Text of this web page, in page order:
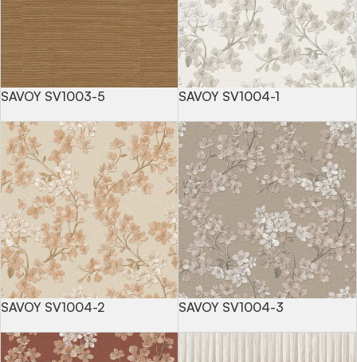
SAVOY SV1003-5 SAVOY SV1004-1
SAVOY SV1004-2 SAVOY SV1004-3